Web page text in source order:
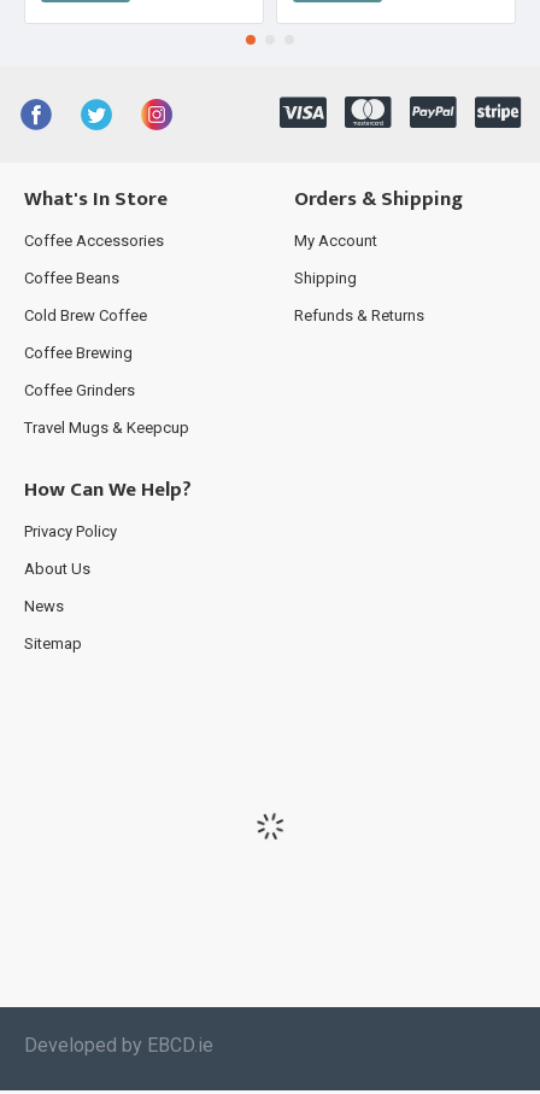
What's In Store
Coffee Accessories
Coffee Beans
Cold Brew Coffee
Coffee Brewing
Coffee Grinders
Travel Mugs & Keepcup
Orders & Shipping
My Account
Shipping
Refunds & Returns
How Can We Help?
Privacy Policy
About Us
News
Sitemap
Developed by EBCD.ie